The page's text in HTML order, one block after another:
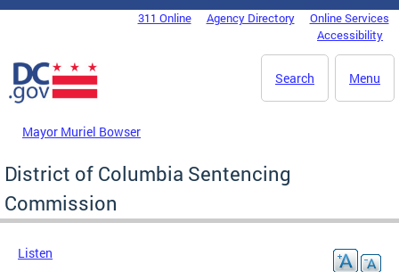
Skip to main content
DC Agency Top Menu311 Online Agency Directory
Online Services
Accessibility
Menu
Search
Mayor Muriel Bowser
District of Columbia Sentencing
Commission
Listen